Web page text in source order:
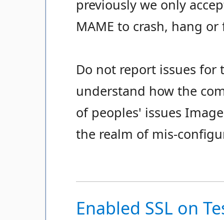
previously we only
MAME to crash, hang or
Do not report issues
understand how the
of peoples' issues
the realm of mis-
Enabled SSL on